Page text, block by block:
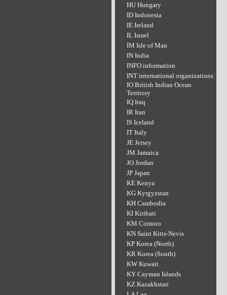
HU Hungary
ID Indonesia
IE Ireland
IL Israel
IM Isle of Man
IN India
INFO information
INT international organizations
IO British Indian Ocean
Territory
IQ Iraq
IR Iran
IS Iceland
IT Italy
JE Jersey
JM Jamaica
JO Jordan
JP Japan
KE Kenya
KG Kyrgyzstan
KH Cambodia
KI Kiribati
KM Comoro
KN Saint Kitts-Nevis
KP Korea (North)
KR Korea (South)
KW Kuwait
KY Cayman Islands
KZ Kazakhstan